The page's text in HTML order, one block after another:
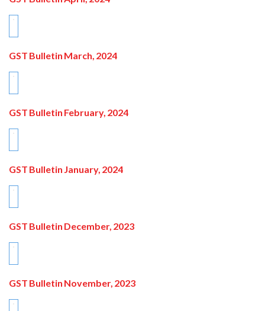
GST Bulletin March, 2024
GST Bulletin February, 2024
GST Bulletin January, 2024
GST Bulletin December, 2023
GST Bulletin November, 2023